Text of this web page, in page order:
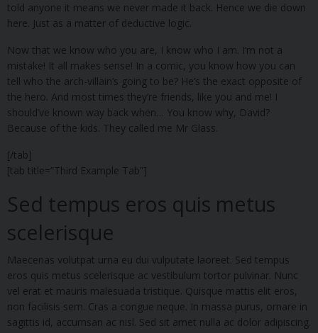
told anyone it means we never made it back. Hence we die down
here. Just as a matter of deductive logic.
Now that we know who you are, I know who I am. I’m not a
mistake! It all makes sense! In a comic, you know how you can
tell who the arch-villain’s going to be? He’s the exact opposite of
the hero. And most times they’re friends, like you and me! I
should’ve known way back when… You know why, David?
Because of the kids. They called me Mr Glass.
[/tab]
[tab title=”Third Example Tab”]
Sed tempus eros quis metus
scelerisque
Maecenas volutpat urna eu dui vulputate laoreet. Sed tempus
eros quis metus scelerisque ac vestibulum tortor pulvinar. Nunc
vel erat et mauris malesuada tristique. Quisque mattis elit eros,
non facilisis sem. Cras a congue neque. In massa purus, ornare in
sagittis id, accumsan ac nisl. Sed sit amet nulla ac dolor adipiscing.